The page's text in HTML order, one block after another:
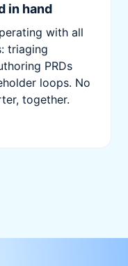
in hand
with all
triaging
PRDs
loops. No
together.